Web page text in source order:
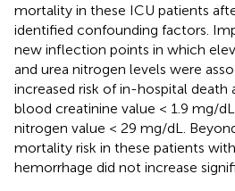
mortality in these ICU patients
identified confounding factors.
new inflection points in which
and urea nitrogen levels were
increased risk of in-hospital death
blood creatinine value < 1.9 mg/
nitrogen value < 29 mg/dL.
mortality risk in these patients
hemorrhage did not increase